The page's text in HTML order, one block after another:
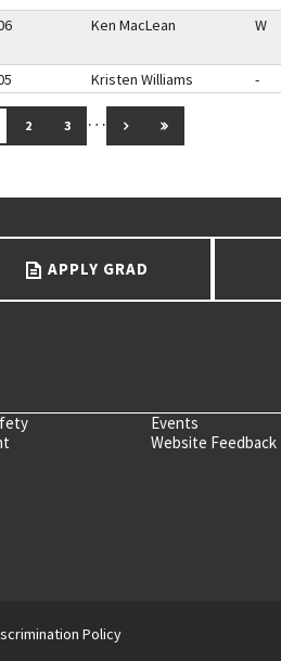
Ken MacLean W
Kristen Williams -
PAGE
2 3 … GO TO NEXT PAGE
GO TO LAST PAGE
APPLY GRAD
Events
Website Feedback
Policy